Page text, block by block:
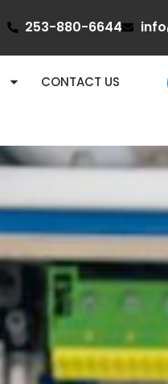
253-880-6644
CONTACT US